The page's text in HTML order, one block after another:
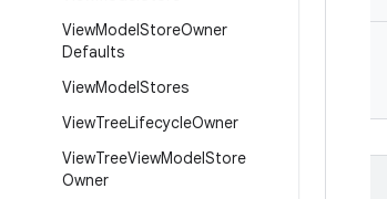
ViewModelStoreOwner
Defaults
ViewModelStores
ViewTreeLifecycleOwner
ViewTreeViewModelStore
Owner